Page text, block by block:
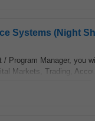
Systems (Night
Program Manager, you
Markets, Trading,